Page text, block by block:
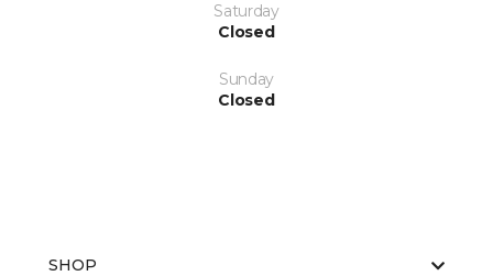
Saturday
Closed
Sunday
Closed
SHOP